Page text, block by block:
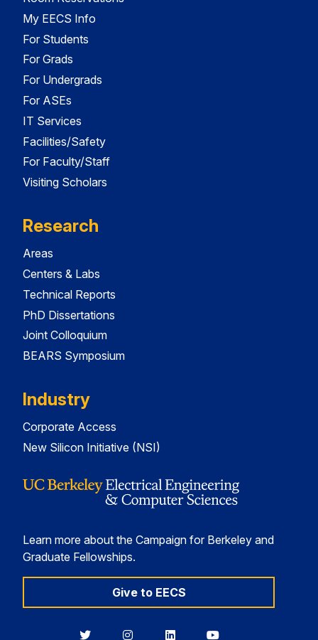
My EECS Info
For Students
For Grads
For Undergrads
For ASEs
IT Services
Facilities/Safety
For Faculty/Staff
Visiting Scholars
Research
Areas
Centers & Labs
Technical Reports
PhD Dissertations
Joint Colloquium
BEARS Symposium
Industry
Corporate Access
New Silicon Initiative (NSI)
Learn more about the Campaign for Berkeley and
Graduate Fellowships.
Give to EECS